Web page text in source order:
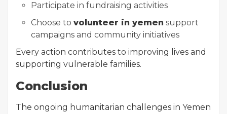
Participate in fundraising activities
Choose to volunteer in yemen support
campaigns and community initiatives
Every action contributes to improving lives and
supporting vulnerable families.
Conclusion
The ongoing humanitarian challenges in Yemen